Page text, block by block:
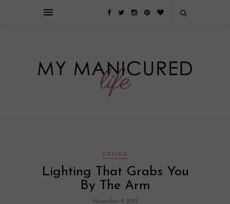
преимуществом которого является значительная экономия времени. Для
DESIGN
Lighting That Grabs You
By The Arm
November 9, 2015